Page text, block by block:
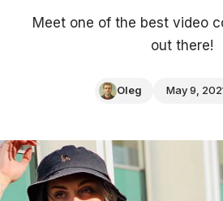
Meet one of the best video
out there!
Oleg May 9,